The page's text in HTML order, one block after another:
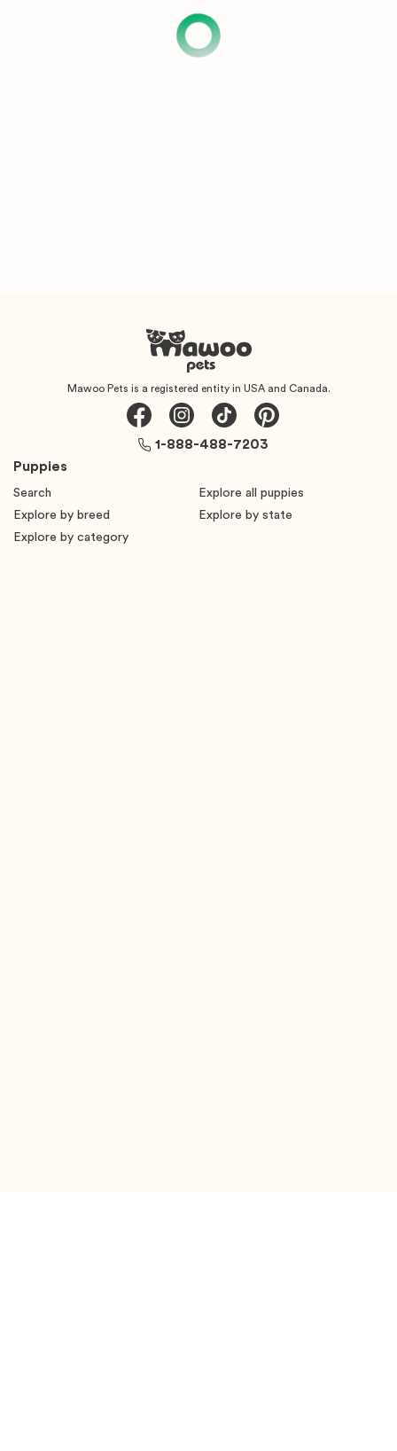
Mawoo Pets is a registered entity in USA and Canada.
Puppies
Search
Explore all puppies
Explore by breed
Explore by state
Explore by category
1-888-488-7203